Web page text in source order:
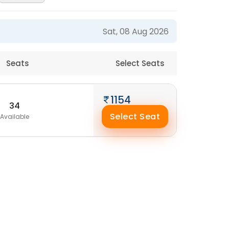
Sat, 08 Aug 2026
Seats Select Seats
34
Available
1154
Select Seat